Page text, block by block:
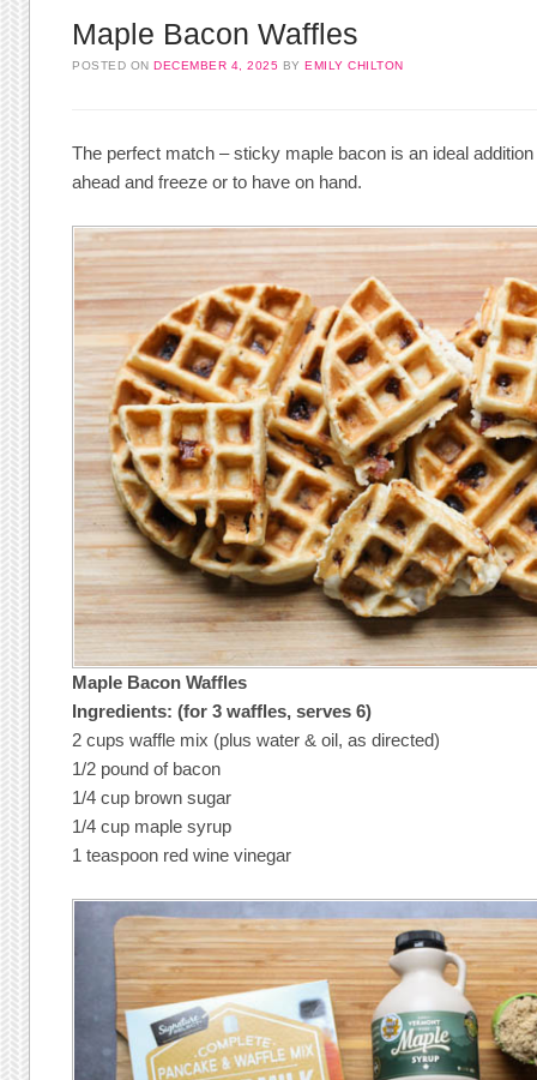
Maple Bacon Waffles
POSTED ONDECEMBER 4, 2025 BYEMILY CHILTON
The perfect match – sticky maple bacon is an ideal
ahead and freeze or to have on hand.
Maple Bacon Waffles
Ingredients: (for 3 waffles, serves 6)
2 cups waffle mix (plus water & oil, as directed)
1/2 pound of bacon
1/4 cup brown sugar
1/4 cup maple syrup
1 teaspoon red wine vinegar